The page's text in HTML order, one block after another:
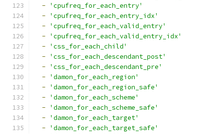
-
'cpufreq_for_each_entry'
-
'cpufreq_for_each_entry_idx'
-
'cpufreq_for_each_valid_entry'
-
'cpufreq_for_each_valid_entry_idx'
-
'css_for_each_child'
-
'css_for_each_descendant_post'
-
'css_for_each_descendant_pre'
-
'damon_for_each_region'
-
'damon_for_each_region_safe'
-
'damon_for_each_scheme'
-
'damon_for_each_scheme_safe'
-
'damon_for_each_target'
-
'damon_for_each_target_safe'